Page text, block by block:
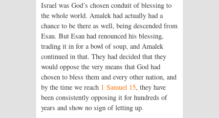
Israel was God’s chosen conduit of blessing to
the whole world. Amalek had actually had a
chance to be there as well, being descended from
Esau. But Esau had renounced his blessing,
trading it in for a bowl of soup, and Amalek
continued in that. They had decided that they
would oppose the very means that God had
chosen to bless them and every other nation, and
by the time we reach 1 Samuel 15, they have
been consistently opposing it for hundreds of
years and show no sign of letting up.